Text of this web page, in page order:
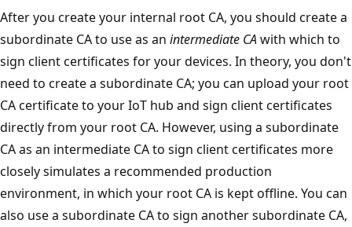
After you create your internal root CA, you should create a
subordinate CA to use as an intermediate CAwith which to
sign client certificates for your devices. In theory, you don't
need to create a subordinate CA; you can upload your root
CA certificate to your IoT hub and sign client certificates
directly from your root CA. However, using a subordinate
CA as an intermediate CA to sign client certificates more
closely simulates a recommended production
environment, in which your root CA is kept offline. You can
also use a subordinate CA to sign another subordinate CA,